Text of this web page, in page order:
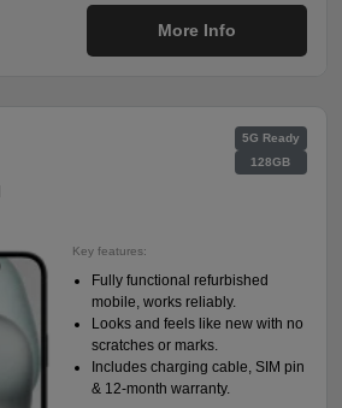
More Info
5G Ready
128GB
Key features:
Fully functional refurbished
mobile, works reliably.
Looks and feels like new with no
scratches or marks.
Includes charging cable, SIM pin
& 12-month warranty.